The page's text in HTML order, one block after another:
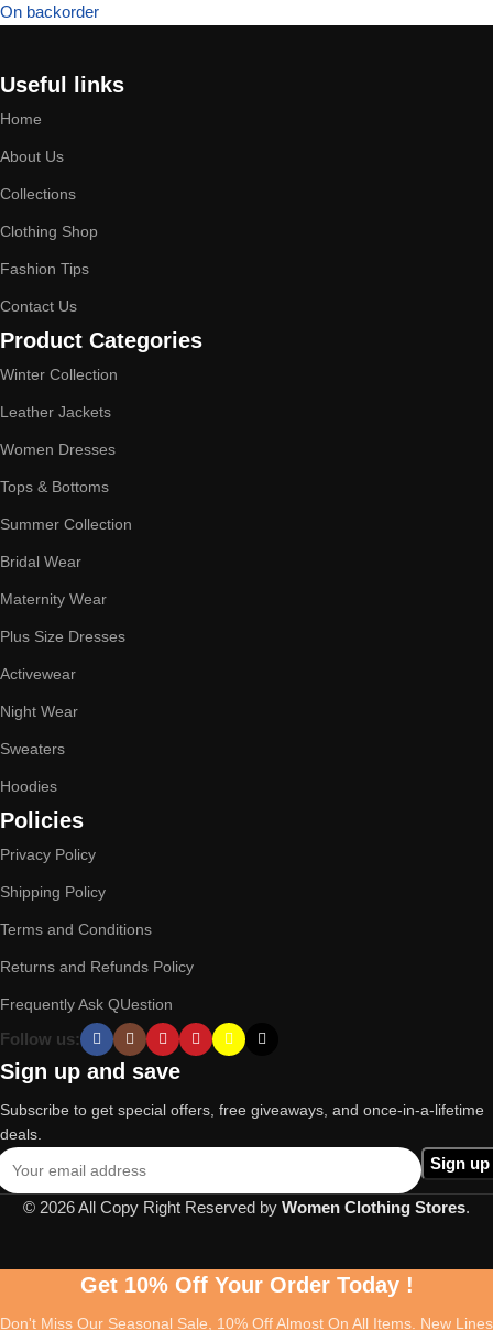
On backorder
Useful links
Home
About Us
Collections
Clothing Shop
Fashion Tips
Contact Us
Product Categories
Winter Collection
Leather Jackets
Women Dresses
Tops & Bottoms
Summer Collection
Bridal Wear
Maternity Wear
Plus Size Dresses
Activewear
Night Wear
Sweaters
Hoodies
Policies
Privacy Policy
Shipping Policy
Terms and Conditions
Returns and Refunds Policy
Frequently Ask QUestion
Follow us:
Sign up and save
Subscribe to get special offers, free giveaways, and once-in-a-lifetime
deals.
© 2026 All Copy Right Reserved by Women Clothing Stores.
Get 10% Off Your Order Today !
Don't Miss Our Seasonal Sale, 10% Off Almost On All Items. New Lines